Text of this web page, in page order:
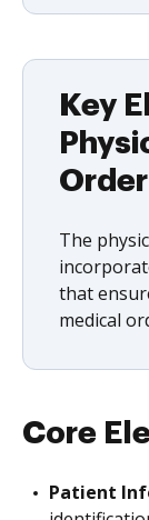
Key
The
that
medical
Core
Patient